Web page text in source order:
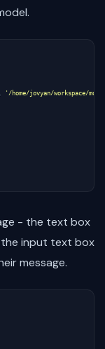
, '/home/jovyan/workspace/
- the text box
the input text box
message.